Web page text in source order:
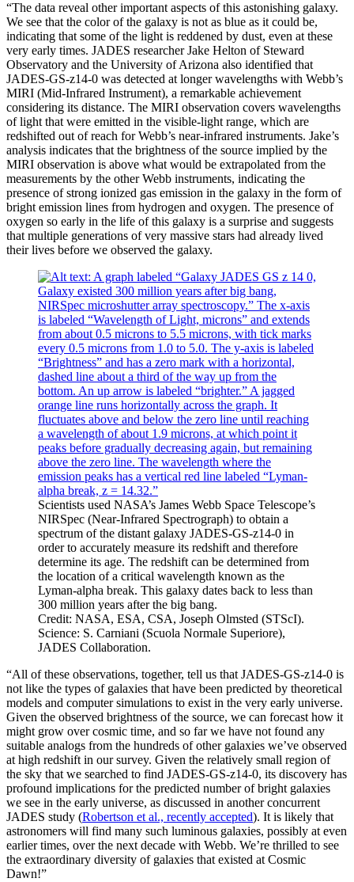
“The data reveal other important aspects of this astonishing galaxy.
We see that the color of the galaxy is not as blue as it could be,
indicating that some of the light is reddened by dust, even at these
very early times. JADES researcher Jake Helton of Steward
Observatory and the University of Arizona also identified that
JADES-GS-z14-0 was detected at longer wavelengths with Webb’s
MIRI (Mid-Infrared Instrument), a remarkable achievement
considering its distance. The MIRI observation covers wavelengths
of light that were emitted in the visible-light range, which are
redshifted out of reach for Webb’s near-infrared instruments. Jake’s
analysis indicates that the brightness of the source implied by the
MIRI observation is above what would be extrapolated from the
measurements by the other Webb instruments, indicating the
presence of strong ionized gas emission in the galaxy in the form of
bright emission lines from hydrogen and oxygen. The presence of
oxygen so early in the life of this galaxy is a surprise and suggests
that multiple generations of very massive stars had already lived
their lives before we observed the galaxy.
Scientists used NASA’s James Webb Space Telescope’s
NIRSpec (Near-Infrared Spectrograph) to obtain a
spectrum of the distant galaxy JADES-GS-z14-0 in
order to accurately measure its redshift and therefore
determine its age. The redshift can be determined from
the location of a critical wavelength known as the
Lyman-alpha break. This galaxy dates back to less than
300 million years after the big bang.
Credit: NASA, ESA, CSA, Joseph Olmsted (STScI).
Science: S. Carniani (Scuola Normale Superiore),
JADES Collaboration.
“All of these observations, together, tell us that JADES-GS-z14-0 is
not like the types of galaxies that have been predicted by theoretical
models and computer simulations to exist in the very early universe.
Given the observed brightness of the source, we can forecast how it
might grow over cosmic time, and so far we have not found any
suitable analogs from the hundreds of other galaxies we’ve observed
at high redshift in our survey. Given the relatively small region of
the sky that we searched to find JADES-GS-z14-0, its discovery has
profound implications for the predicted number of bright galaxies
we see in the early universe, as discussed in another concurrent
JADES study (Robertson et al., recently accepted). It is likely that
astronomers will find many such luminous galaxies, possibly at even
earlier times, over the next decade with Webb. We’re thrilled to see
the extraordinary diversity of galaxies that existed at Cosmic
Dawn!”